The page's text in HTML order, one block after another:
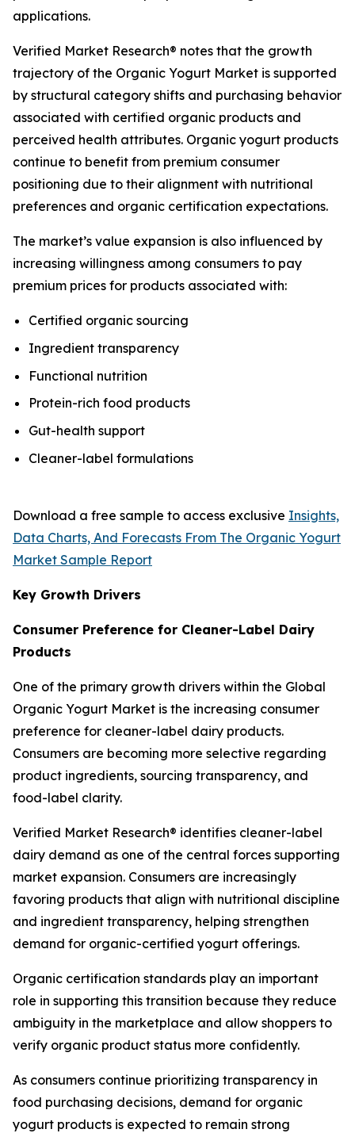
applications.
Verified Market Research® notes that the growth
trajectory of the Organic Yogurt Market is supported
by structural category shifts and purchasing behavior
associated with certified organic products and
perceived health attributes. Organic yogurt products
continue to benefit from premium consumer
positioning due to their alignment with nutritional
preferences and organic certification expectations.
The market’s value expansion is also influenced by
increasing willingness among consumers to pay
premium prices for products associated with:
Certified organic sourcing
Ingredient transparency
Functional nutrition
Protein-rich food products
Gut-health support
Cleaner-label formulations
Download a free sample to access exclusive Insights,
Data Charts, And Forecasts From The Organic Yogurt
Market Sample Report
Key Growth Drivers
Consumer Preference for Cleaner-Label Dairy
Products
One of the primary growth drivers within the Global
Organic Yogurt Market is the increasing consumer
preference for cleaner-label dairy products.
Consumers are becoming more selective regarding
product ingredients, sourcing transparency, and
food-label clarity.
Verified Market Research® identifies cleaner-label
dairy demand as one of the central forces supporting
market expansion. Consumers are increasingly
favoring products that align with nutritional discipline
and ingredient transparency, helping strengthen
demand for organic-certified yogurt offerings.
Organic certification standards play an important
role in supporting this transition because they reduce
ambiguity in the marketplace and allow shoppers to
verify organic product status more confidently.
As consumers continue prioritizing transparency in
food purchasing decisions, demand for organic
yogurt products is expected to remain strong